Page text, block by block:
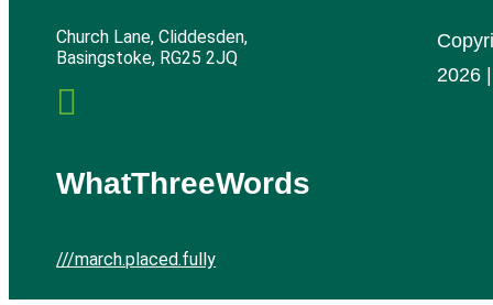
Church Lane, Cliddesden,
Basingstoke, RG25 2JQ

WhatThreeWords
///march.placed.fully
2026 |